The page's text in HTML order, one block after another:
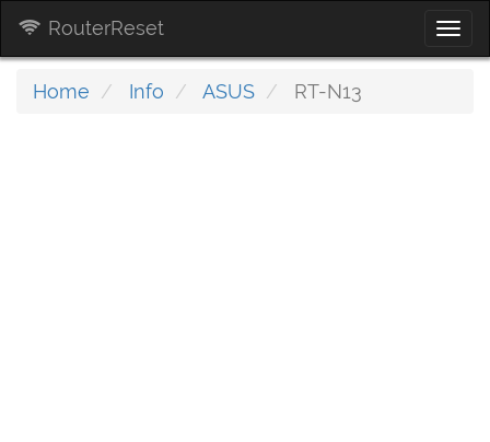
RouterReset
Home Info ASUS RT-N13